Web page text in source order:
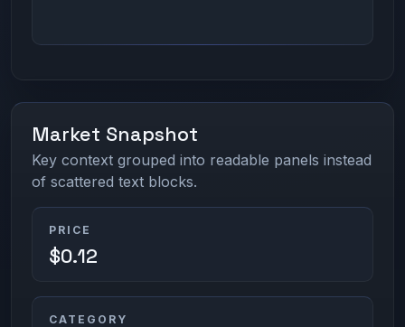
Market Snapshot
Key context grouped into readable panels instead
of scattered text blocks.
PRICE
$0.12
CATEGORY